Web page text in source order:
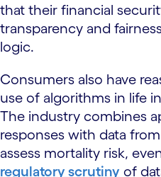
that their financial
transparency and
logic.
Consumers also have
use of algorithms in life
The industry combines
responses with data
assess mortality risk,
regulatory scrutiny of